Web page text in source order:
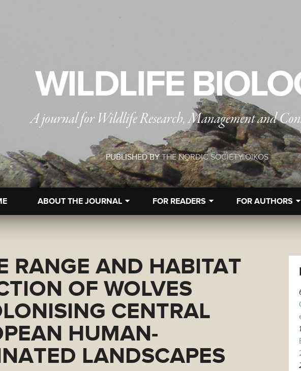
WILDLIFE
A journal for Wildlife Research, Management and
PUBLISHED BYTHE NORDIC SOCIETY OIKOS
ABOUT THE JOURNAL FOR READERS FOR AUTHORS
RANGE AND HABITAT
OF WOLVES
CENTRAL
HUMAN-
LANDSCAPES